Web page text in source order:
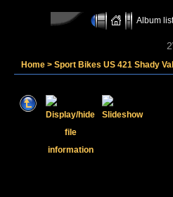
Album list
Home > Sport Bikes US 421 Shady